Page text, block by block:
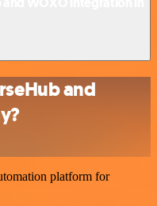
and
platform for